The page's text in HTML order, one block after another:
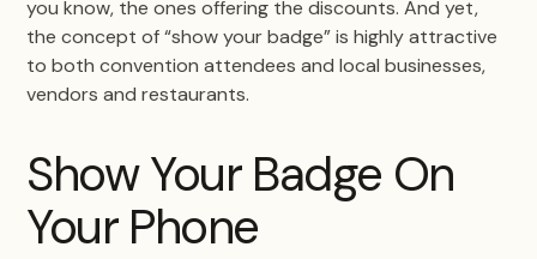
you know, the ones offering the discounts. And yet,
the concept of “show your badge” is highly attractive
to both convention attendees and local businesses,
vendors and restaurants.
Show Your Badge On
Your Phone